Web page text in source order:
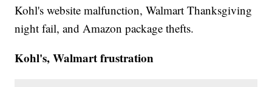
Kohl's website malfunction, Walmart Thanksgiving
night fail, and Amazon package thefts.
Kohl's, Walmart frustration